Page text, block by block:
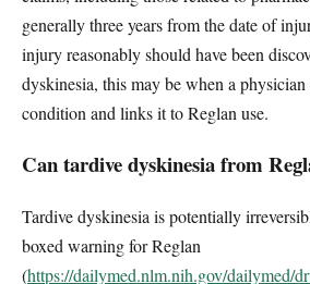
generally three years from the date of
injury reasonably should have been
dyskinesia, this may be when a physician
condition and links it to Reglan use.
Can tardive dyskinesia from
Tardive dyskinesia is potentially
boxed warning for Reglan
(https://dailymed.nlm.nih.gov/dailymed/